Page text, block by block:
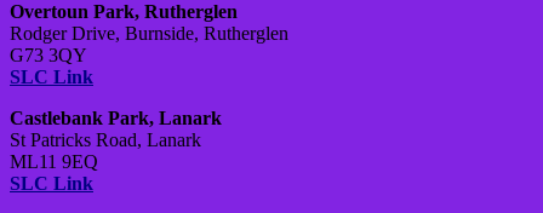
Overtoun Park, Rutherglen
Rodger Drive, Burnside, Rutherglen
G73 3QY
SLC Link
Castlebank Park, Lanark
St Patricks Road, Lanark
ML11 9EQ
SLC Link